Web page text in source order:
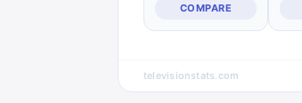
COMPARE
televisionstats.com